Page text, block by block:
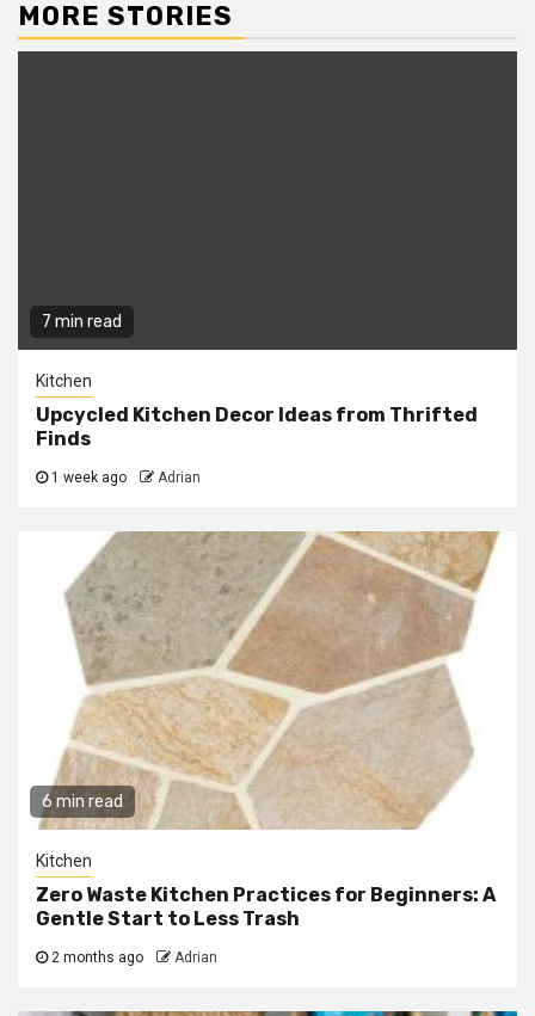
MORE STORIES
7 min read
Kitchen
Upcycled Kitchen Decor Ideas from Thrifted
Finds
1 week ago Adrian
6 min read
Kitchen
Zero Waste Kitchen Practices for Beginners: A
Gentle Start to Less Trash
2 months ago Adrian